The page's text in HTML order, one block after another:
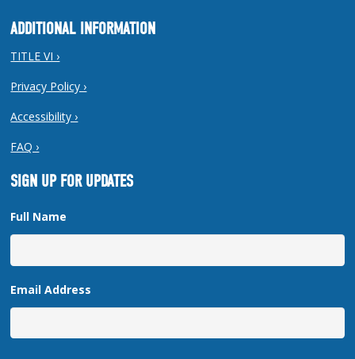
ADDITIONAL INFORMATION
TITLE VI ›
Privacy Policy ›
Accessibility ›
FAQ ›
SIGN UP FOR UPDATES
Full Name
Email Address